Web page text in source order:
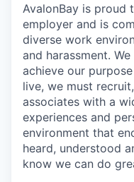
AvalonBay is proud
employer and is
diverse work
and harassment.
achieve our
live, we must
associates with a
experiences and
environment that
heard, understood
know we can do